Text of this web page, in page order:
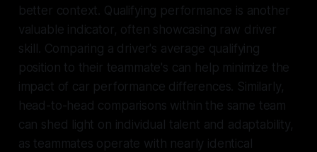
better context. Qualifying performance is another
valuable indicator, often showcasing raw driver
skill. Comparing a driver's average qualifying
position to their teammate's can help minimize the
impact of car performance differences. Similarly,
head-to-head comparisons within the same team
can shed light on individual talent and adaptability,
as teammates operate with nearly identical